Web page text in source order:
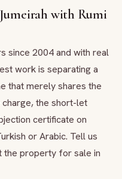
with Rumi
since 2004 and with real
work is separating a
that merely shares the
the short-let
certificate on
or Arabic. Tell us
the property for sale in